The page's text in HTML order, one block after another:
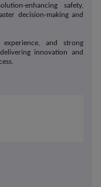
enhancing safety,
decision-making and
and strong
innovation and